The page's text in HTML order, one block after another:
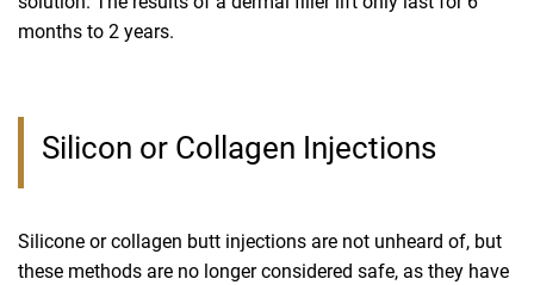
months to 2 years.
Silicon or Collagen Injections
Silicone or collagen butt injections are not unheard of, but
these methods are no longer considered safe, as they have